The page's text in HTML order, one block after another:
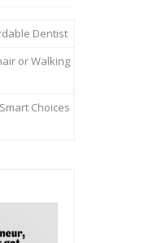
Dentist
or Walking
Choices